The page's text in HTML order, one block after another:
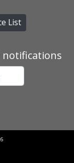
List
notifications